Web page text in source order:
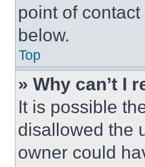
point of
below.
Top
» Why can’t I
It is possible
disallowed the
owner could